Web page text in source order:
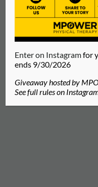
Enter on Instagramfor
ends 9/30/2026
Giveaway hosted by
See full rules on